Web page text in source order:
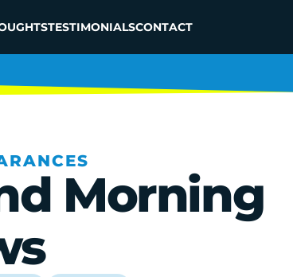
TESTIMONIALSCONTACT
Morning